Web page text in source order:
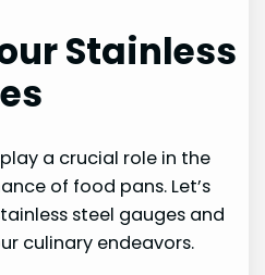
Stainless
a crucial role in the
of food pans. Let’s
steel gauges and
culinary endeavors.